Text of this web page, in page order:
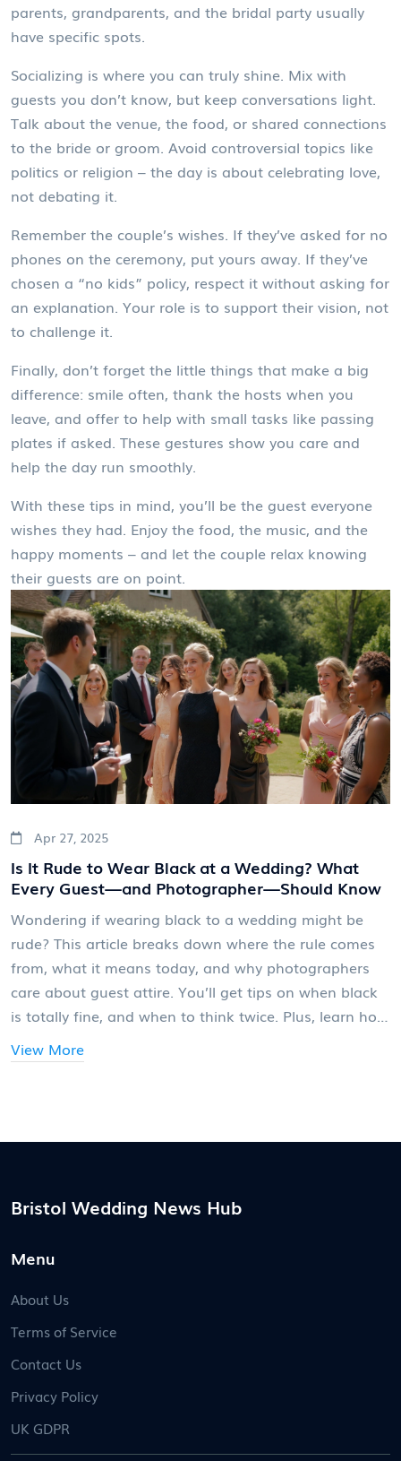
parents, grandparents, and the bridal party usually
have specific spots.
Socializing is where you can truly shine. Mix with
guests you don’t know, but keep conversations light.
Talk about the venue, the food, or shared connections
to the bride or groom. Avoid controversial topics like
politics or religion – the day is about celebrating love,
not debating it.
Remember the couple’s wishes. If they’ve asked for no
phones on the ceremony, put yours away. If they’ve
chosen a “no kids” policy, respect it without asking for
an explanation. Your role is to support their vision, not
to challenge it.
Finally, don’t forget the little things that make a big
difference: smile often, thank the hosts when you
leave, and offer to help with small tasks like passing
plates if asked. These gestures show you care and
help the day run smoothly.
With these tips in mind, you’ll be the guest everyone
wishes they had. Enjoy the food, the music, and the
happy moments – and let the couple relax knowing
their guests are on point.
Apr 27, 2025
Is It Rude to Wear Black at a Wedding? What
Every Guest—and Photographer—Should Know
Wondering if wearing black to a wedding might be
rude? This article breaks down where the rule comes
from, what it means today, and why photographers
care about guest attire. You’ll get tips on when black
is totally fine, and when to think twice. Plus, learn how
everything you need to make a confident wardrobe
View More
Bristol Wedding News Hub
Menu
About Us
Terms of Service
Contact Us
Privacy Policy
UK GDPR